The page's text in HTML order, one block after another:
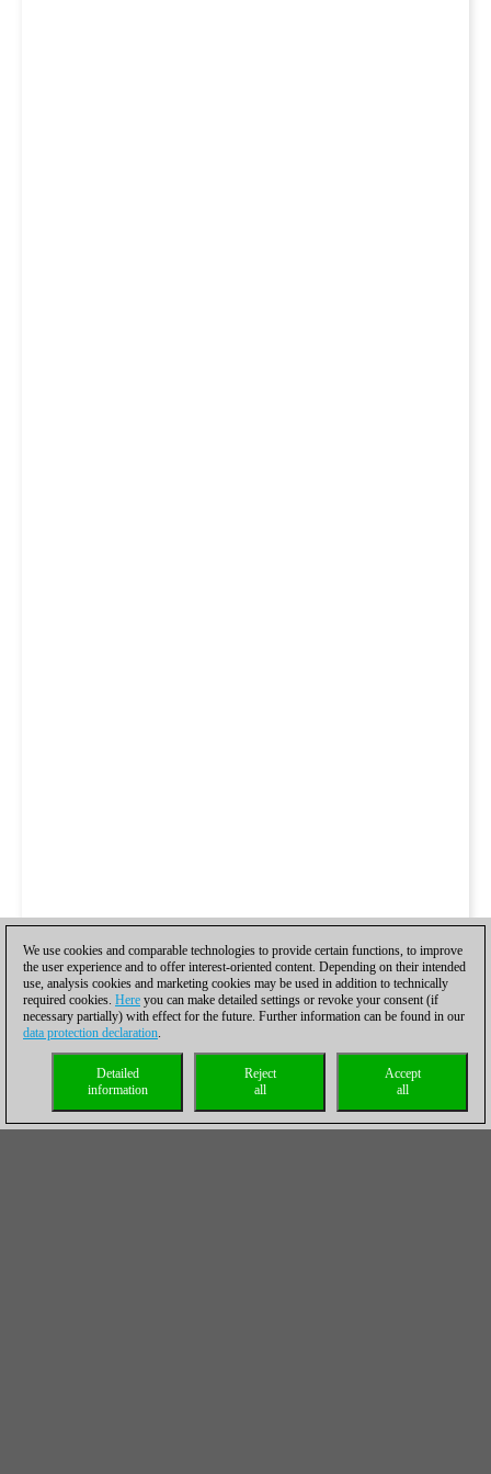
We use cookies and comparable technologies to provide certain functions, to improve
the user experience and to offer interest-oriented content. Depending on their intended
use, analysis cookies and marketing cookies may be used in addition to technically
required cookies. Here you can make detailed settings or revoke your consent (if
necessary partially) with effect for the future. Further information can be found in our
data protection declaration.
Accept
all
Reject
all
Detailed
information